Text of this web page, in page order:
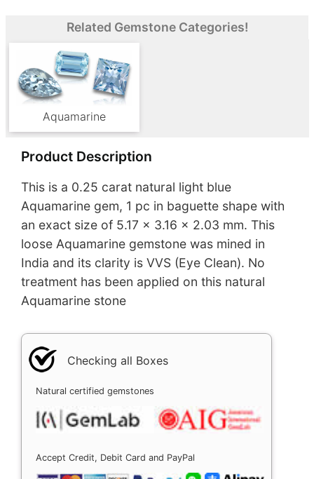
Related Gemstone Categories!
Aquamarine
Product Description
This is a 0.25 carat natural light blue
Aquamarine gem, 1 pc in baguette shape with
an exact size of 5.17 x 3.16 x 2.03 mm. This
loose Aquamarine gemstone was mined in
India and its clarity is VVS (Eye Clean). No
treatment has been applied on this natural
Aquamarine stone
Checking all Boxes
Natural certified gemstones
Accept Credit, Debit Card and PayPal